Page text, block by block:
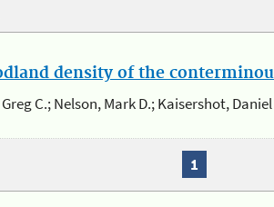
density of the
C.; Nelson, Mark D.; Kaisershot,
1